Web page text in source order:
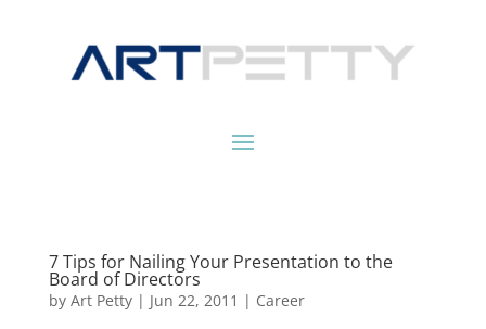
7 Tips for Nailing Your Presentation to the
Board of Directors
by Art Petty| Jun 22, 2011 | Career